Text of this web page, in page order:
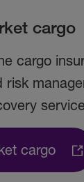
cargo
cargo
risk
cargo